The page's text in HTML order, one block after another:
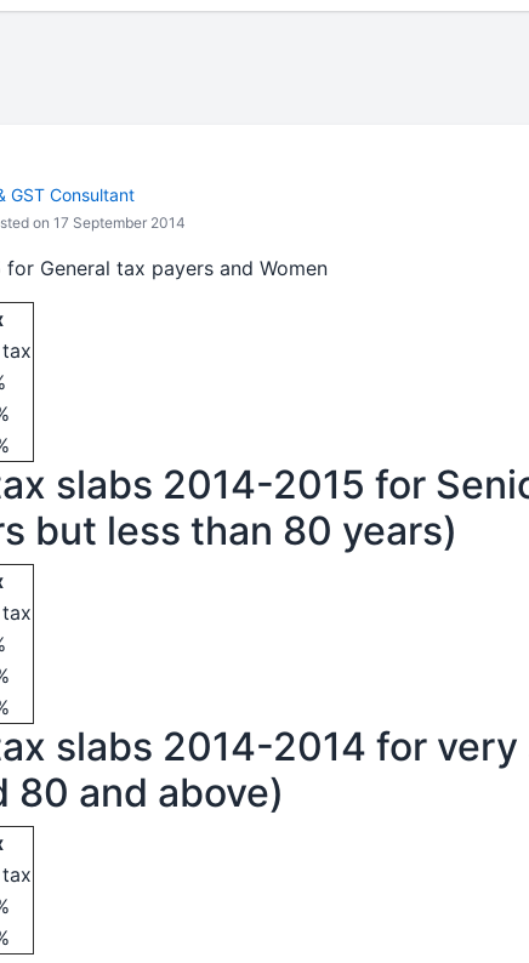
GST Consultant
on 17 September 2014
General tax payers and Women
slabs 2014-2015 for
but less than 80 years)
slabs 2014-2014 for very
80 and above)